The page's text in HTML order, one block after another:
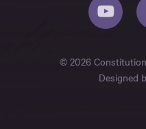
© 2026
Designed